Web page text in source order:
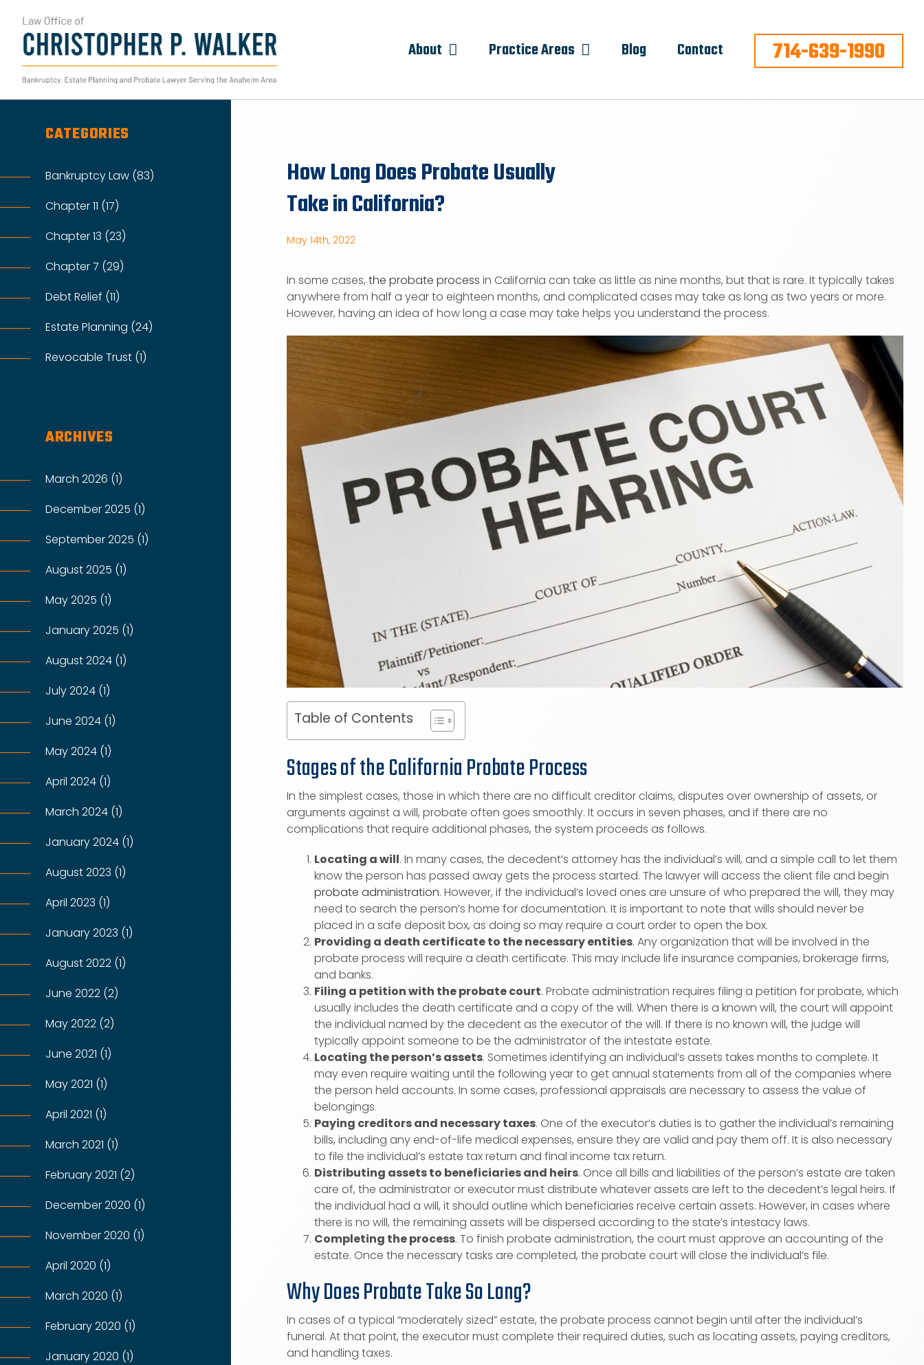
content
About Practice Areas Blog Contact 714-639-1990
How Long Does Probate Usually
Take in California?
In some cases, the probate process in California can take as little as nine months, but that is rare. It typically takes
anywhere from half a year to eighteen months, and complicated cases may take as long as two years or more.
However, having an idea of how long a case may take helps you understand the process.
Table of Contents
Stages of the California Probate Process
In the simplest cases, those in which there are no difficult creditor claims, disputes over ownership of assets, or
arguments against a will, probate often goes smoothly. It occurs in seven phases, and if there are no
complications that require additional phases, the system proceeds as follows.
Locating a will. In many cases, the decedent’s attorney has the individual’s will, and a simple call to let them
know the person has passed away gets the process started. The lawyer will access the client file and begin
probate administration. However, if the individual’s loved ones are unsure of who prepared the will, they may
need to search the person’s home for documentation. It is important to note that wills should never be
placed in a safe deposit box, as doing so may require a court order to open the box.
Providing a death certificate to the necessary entities. Any organization that will be involved in the
probate process will require a death certificate. This may include life insurance companies, brokerage firms,
and banks.
Filing a petition with the probate court. Probate administration requires filing a petition for probate, which
usually includes the death certificate and a copy of the will. When there is a known will, the court will appoint
the individual named by the decedent as the executor of the will. If there is no known will, the judge will
typically appoint someone to be the administrator of the intestate estate.
Locating the person’s assets. Sometimes identifying an individual’s assets takes months to complete. It
may even require waiting until the following year to get annual statements from all of the companies where
the person held accounts. In some cases, professional appraisals are necessary to assess the value of
belongings.
Paying creditors and necessary taxes. One of the executor’s duties is to gather the individual’s remaining
bills, including any end-of-life medical expenses, ensure they are valid and pay them off. It is also necessary
to file the individual’s estate tax return and final income tax return.
Distributing assets to beneficiaries and heirs. Once all bills and liabilities of the person’s estate are taken
care of, the administrator or executor must distribute whatever assets are left to the decedent’s legal heirs. If
the individual had a will, it should outline which beneficiaries receive certain assets. However, in cases where
there is no will, the remaining assets will be dispersed according to the state’s intestacy laws.
Completing the process. To finish probate administration, the court must approve an accounting of the
estate. Once the necessary tasks are completed, the probate court will close the individual’s file.
Why Does Probate Take So Long?
In cases of a typical “moderately sized” estate, the probate process cannot begin until after the individual’s
funeral. At that point, the executor must complete their required duties, such as locating assets, paying creditors,
and handling taxes.
May 14th, 2022
Search
for:
CATEGORIES
Bankruptcy Law (83)
Chapter 11 (17)
Chapter 13 (23)
Chapter 7 (29)
Debt Relief (11)
Estate Planning (24)
Revocable Trust (1)
ARCHIVES
March 2026 (1)
December 2025 (1)
September 2025 (1)
August 2025 (1)
May 2025 (1)
January 2025 (1)
August 2024 (1)
July 2024 (1)
June 2024 (1)
May 2024 (1)
April 2024 (1)
March 2024 (1)
January 2024 (1)
August 2023 (1)
April 2023 (1)
January 2023 (1)
August 2022 (1)
June 2022 (2)
May 2022 (2)
June 2021 (1)
May 2021 (1)
April 2021 (1)
March 2021 (1)
February 2021 (2)
December 2020 (1)
November 2020 (1)
April 2020 (1)
March 2020 (1)
February 2020 (1)
January 2020 (1)